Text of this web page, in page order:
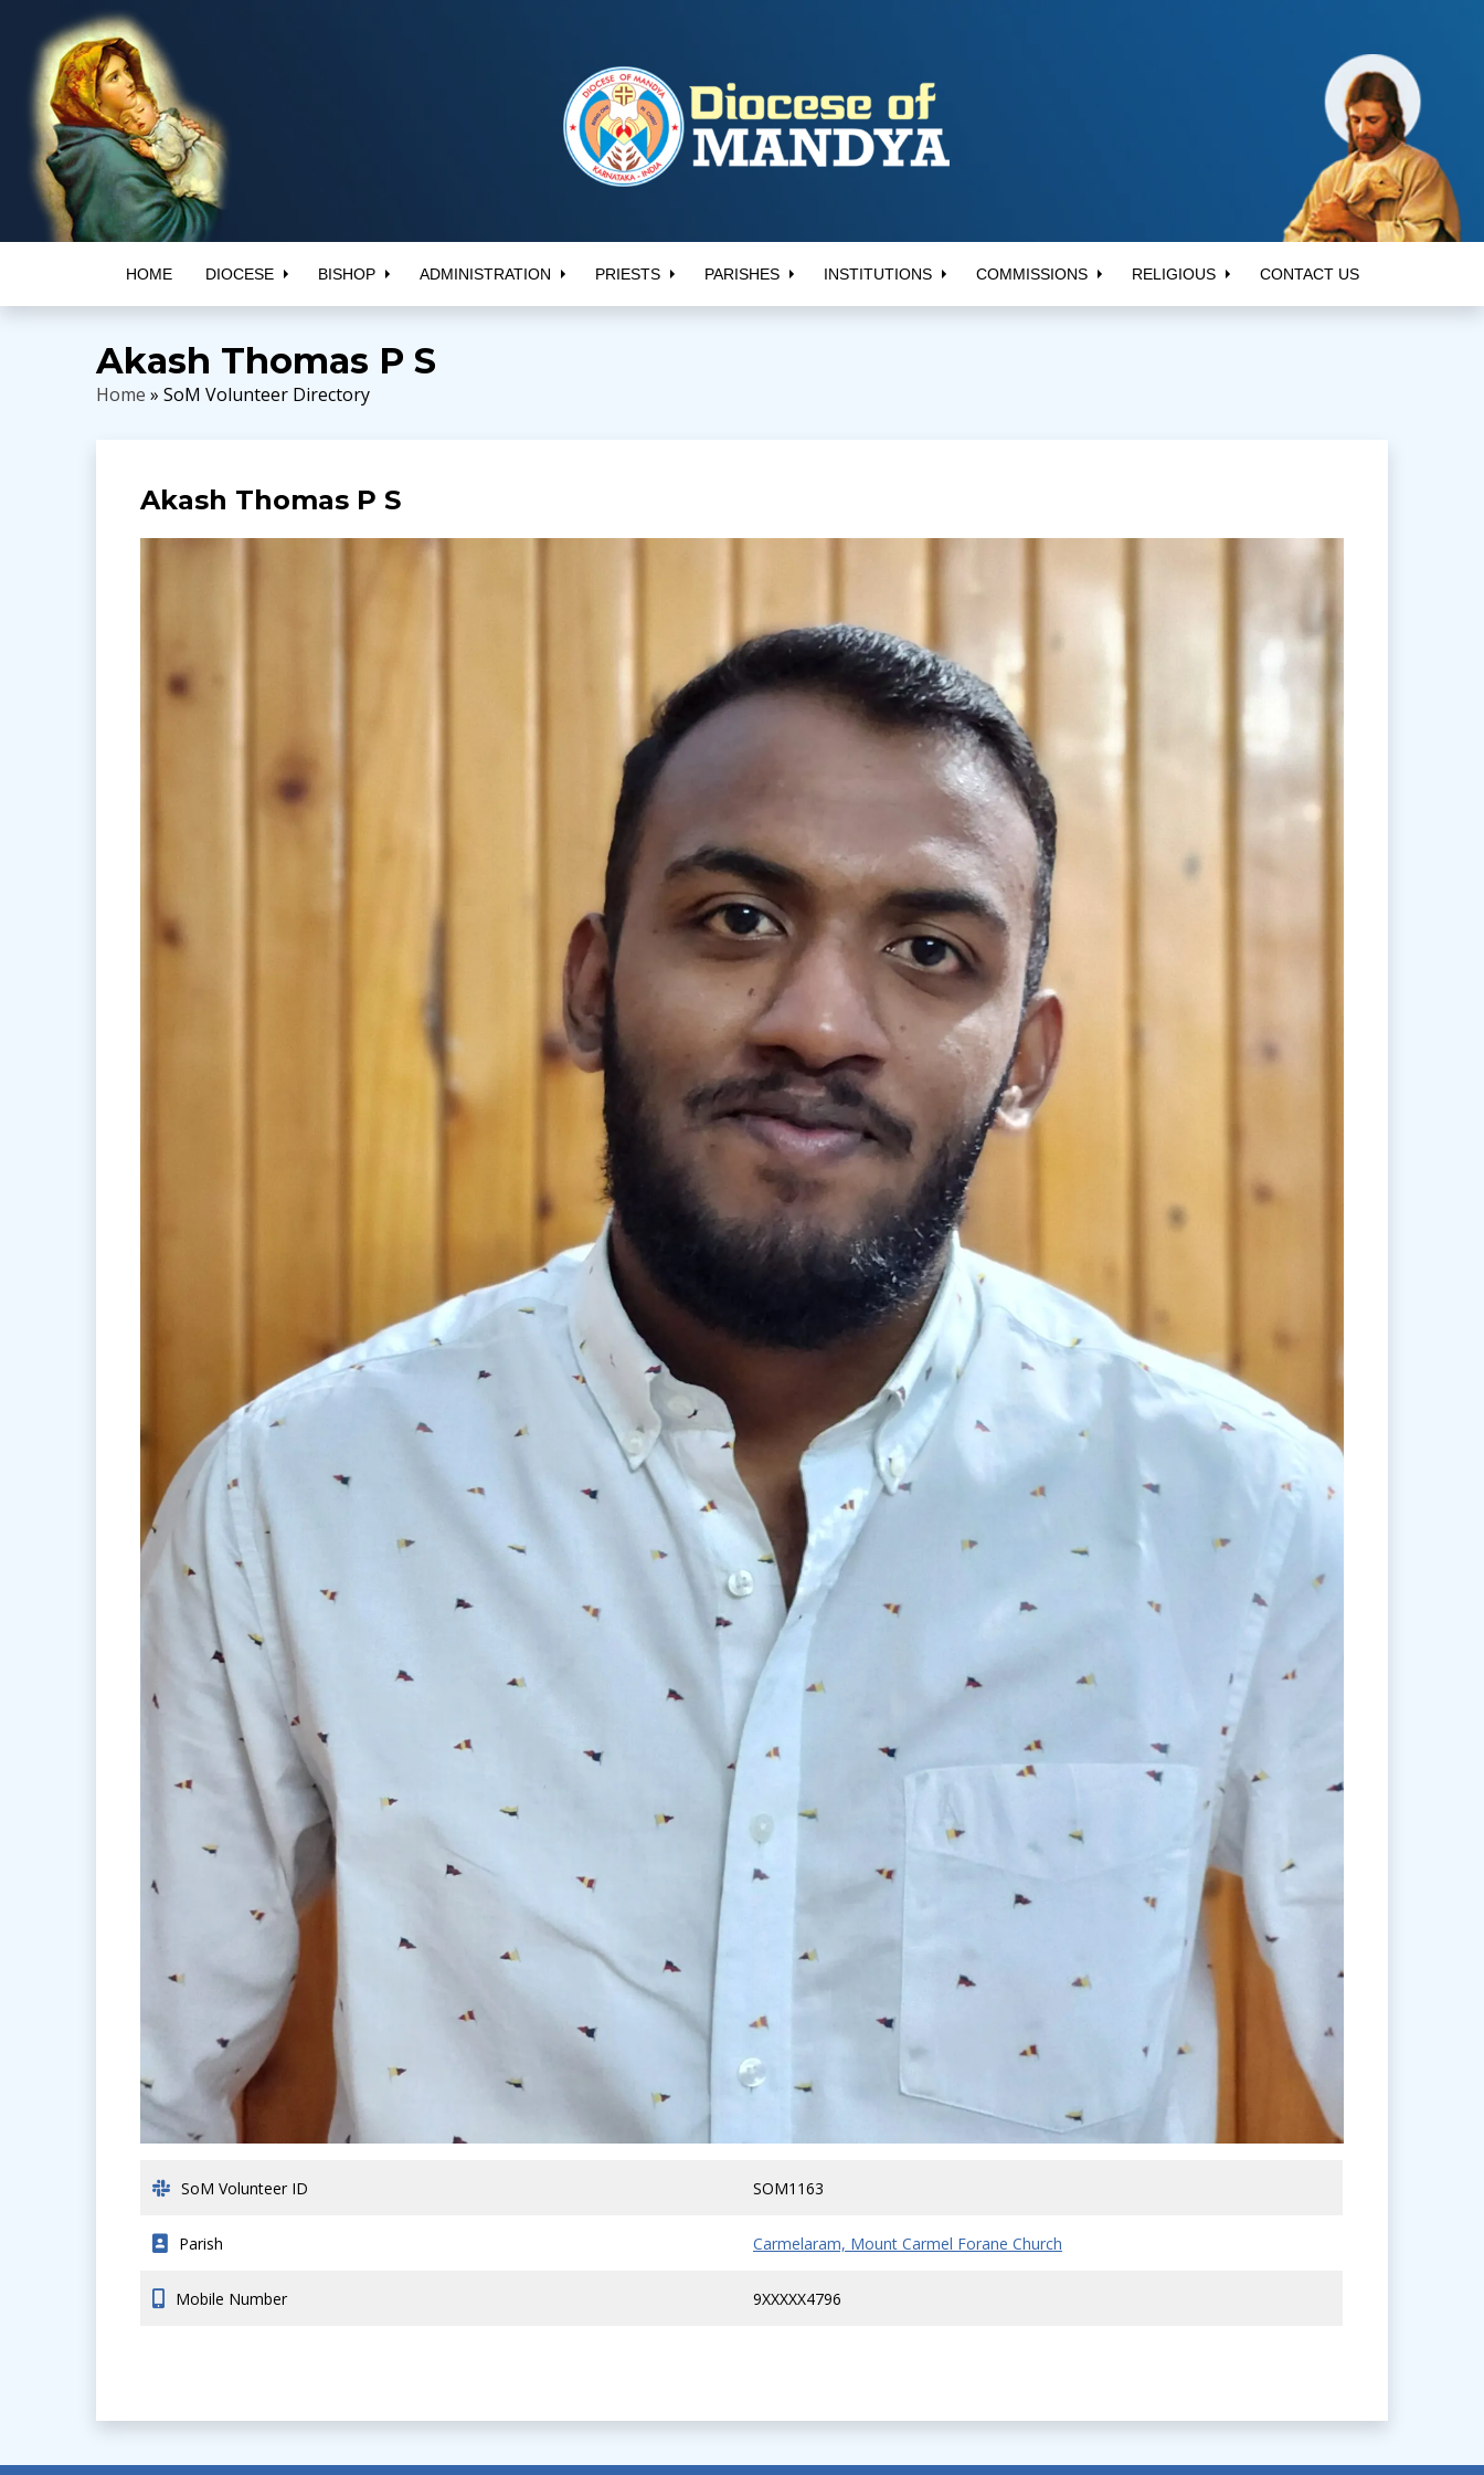
HOME DIOCESE BISHOP ADMINISTRATION PRIESTS PARISHES INSTITUTIONS COMMISSIONS RELIGIOUS CONTACT US
Akash Thomas P S
Home » SoM Volunteer Directory
Akash Thomas P S
SoM Volunteer ID SOM1163
Parish Carmelaram, Mount Carmel Forane Church
Mobile Number 9XXXXX4796